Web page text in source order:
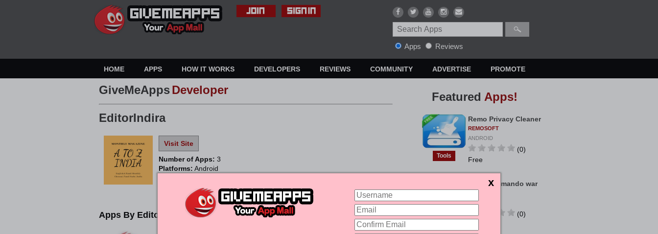
Apps Reviews
HOME APPS HOW IT WORKS DEVELOPERS REVIEWS COMMUNITY ADVERTISE PROMOTE
Featured Apps!
Tools
Remo Privacy Cleaner
REMOSOFT
ANDROID
(0)
Free
Games
Bigo Commando war
ANDROID
(0)
GiveMeAppsDeveloper
EditorIndira
Visit Site
Number of Apps: 3
Platforms: Android
Apps By EditorIndira